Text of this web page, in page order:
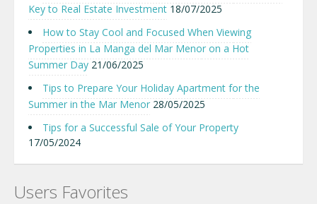
Key to Real Estate Investment 18/07/2025
How to Stay Cool and Focused When Viewing
Properties in La Manga del Mar Menor on a Hot
Summer Day 21/06/2025
Tips to Prepare Your Holiday Apartment for the
Summer in the Mar Menor 28/05/2025
Tips for a Successful Sale of Your Property
17/05/2024
Users Favorites